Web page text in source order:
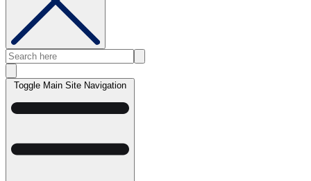
Toggle Main Site Navigation